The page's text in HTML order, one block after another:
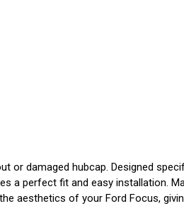
or damaged hubcap. Designed
a perfect fit and easy installation.
aesthetics of your Ford Focus,